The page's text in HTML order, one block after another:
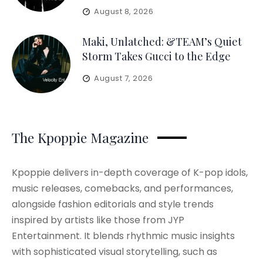
August 8, 2026
Maki, Unlatched: &TEAM’s Quiet
Storm Takes Gucci to the Edge
August 7, 2026
The Kpoppie Magazine
Kpoppie delivers in-depth coverage of K-pop idols,
music releases, comebacks, and performances,
alongside fashion editorials and style trends
inspired by artists like those from JYP
Entertainment. It blends rhythmic music insights
with sophisticated visual storytelling, such as